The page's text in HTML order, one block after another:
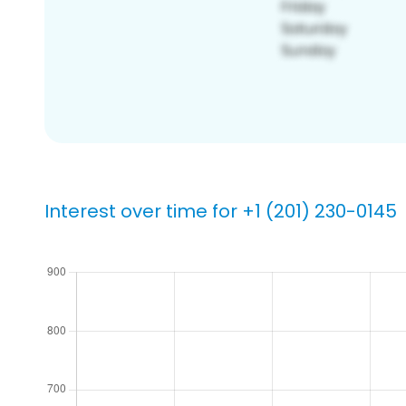
Interest over time for +1 (201) 230-0145